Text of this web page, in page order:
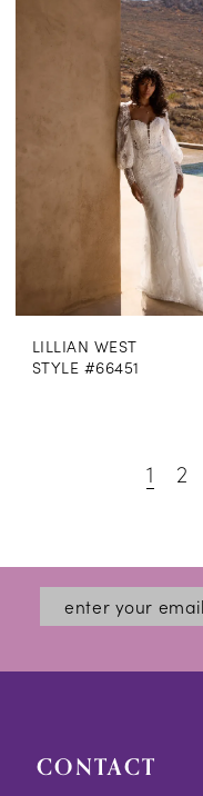
LILLIAN WEST
STYLE #66451
1 2
CONTACT